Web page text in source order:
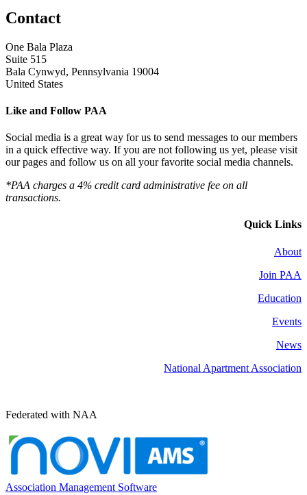
Contact
One Bala Plaza
Suite 515
Bala Cynwyd, Pennsylvania 19004
United States
Like and Follow PAA
Social media is a great way for us to send messages to our members
in a quick effective way. If you are not following us yet, please visit
our pages and follow us on all your favorite social media channels.
*PAA charges a 4% credit card administrative fee on all
transactions.
Quick Links
About
Join PAA
Education
Events
News
National Apartment Association
Federated with NAA
Association Management Software